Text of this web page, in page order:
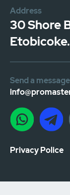
Address
30 Shore
Send a message
Privacy Police